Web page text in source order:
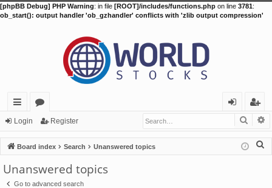
[phpBB Debug] PHP Warning: in file [ROOT]/includes/functions.php on line 3781:
ob_start(): output handler 'ob_gzhandler' conflicts with 'zlib output compression'
ui
ck
lin
ks
or
u
m
s
in
eg
ist
er
Login Register
Board index Search Unanswered topics
Unanswered topics
Go to advanced search